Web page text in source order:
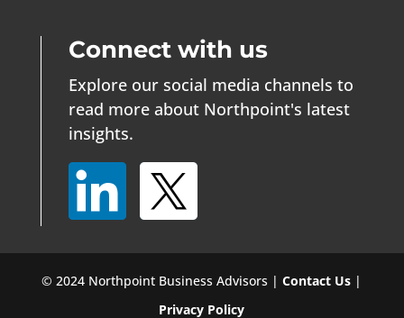
Connect with us
Explore our social media channels to
read more about Northpoint's latest
insights.
© 2024 Northpoint Business Advisors |Contact Us |
Privacy Policy